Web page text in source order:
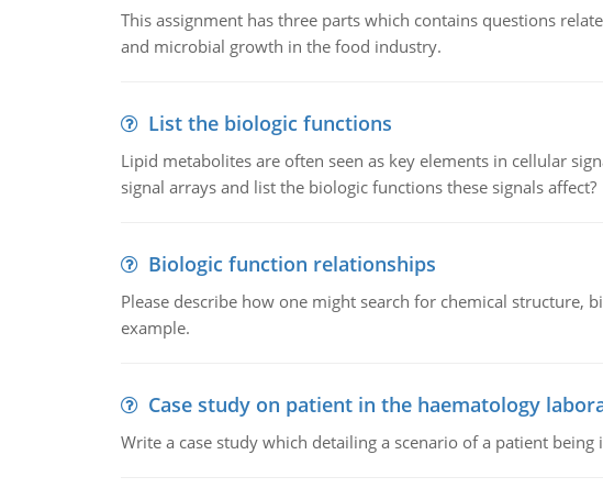
This assignment has three parts which contains questions
and microbial growth in the food industry.
List the biologic functions
Lipid metabolites are often seen as key elements in cellular
signal arrays and list the biologic functions these signals affect?
Biologic function relationships
Please describe how one might search for chemical
example.
Case study on patient in the haematology
Write a case study which detailing a scenario of a patient